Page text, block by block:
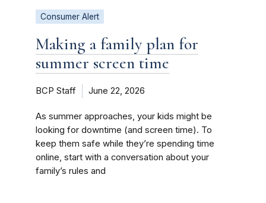
Consumer Alert
Making a family plan for
summer screen time
BCP Staff June 22, 2026
As summer approaches, your kids might be
looking for downtime (and screen time). To
keep them safe while they’re spending time
online, start with a conversation about your
family’s rules and